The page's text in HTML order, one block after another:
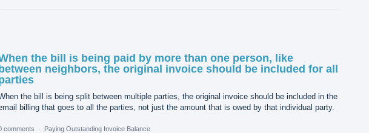
the bill is being paid by more than one person, like
between neighbors, the original invoice should be included for all
the bill is being split between multiple parties, the original invoice should be included in the
billing that goes to all the parties, not just the amount that is owed by that individual party.
comments · Paying Outstanding Invoice Balance